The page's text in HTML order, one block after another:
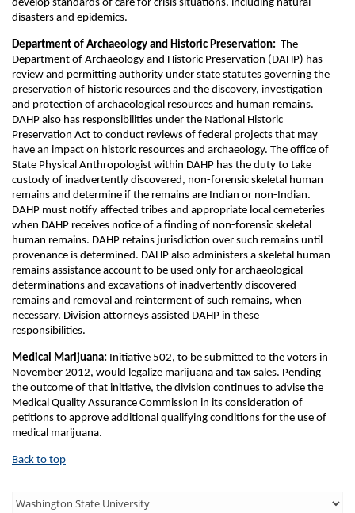
develop standards of care for crisis situations, including natural
disasters and epidemics.
Department of Archaeology and Historic Preservation: The
Department of Archaeology and Historic Preservation (DAHP) has
review and permitting authority under state statutes governing the
preservation of historic resources and the discovery, investigation
and protection of archaeological resources and human remains.
DAHP also has responsibilities under the National Historic
Preservation Act to conduct reviews of federal projects that may
have an impact on historic resources and archaeology. The office of
State Physical Anthropologist within DAHP has the duty to take
custody of inadvertently discovered, non-forensic skeletal human
remains and determine if the remains are Indian or non-Indian.
DAHP must notify affected tribes and appropriate local cemeteries
when DAHP receives notice of a finding of non-forensic skeletal
human remains. DAHP retains jurisdiction over such remains until
provenance is determined. DAHP also administers a skeletal human
remains assistance account to be used only for archaeological
determinations and excavations of inadvertently discovered
remains and removal and reinterment of such remains, when
necessary. Division attorneys assisted DAHP in these
responsibilities.
Medical Marijuana: Initiative 502, to be submitted to the voters in
November 2012, would legalize marijuana and tax sales. Pending
the outcome of that initiative, the division continues to advise the
Medical Quality Assurance Commission in its consideration of
petitions to approve additional qualifying conditions for the use of
medical marijuana.
Back to top
Third